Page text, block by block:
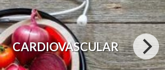
CARDIOVASCULAR